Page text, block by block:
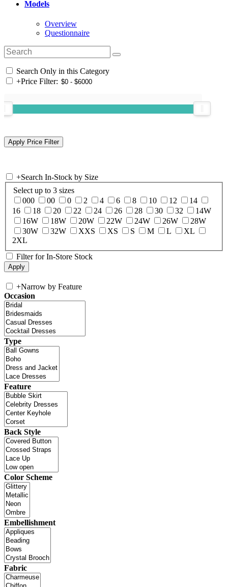
Models
Overview
Questionnaire
Search Only in this Category
+Price Filter:
+Search In-Stock by Size
Select up to 3 sizes
000
00 0 2 4 6 8 10 12
14
16
18 20 22 24 26 28 30 32
14W
16W
18W 20W 22W 24W 26W
28W
30W
32W XXS XS S M L
XL
2XL
Filter for In-Store Stock
+Narrow by Feature
Occasion
Type
Feature
Back Style
Color Scheme
Embellishment
Fabric